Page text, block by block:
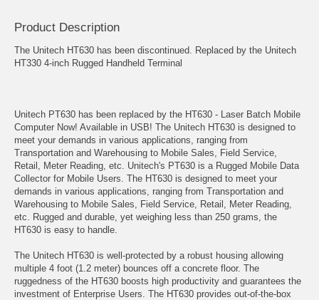
Product Description
The Unitech HT630 has been discontinued. Replaced by the Unitech
HT330 4-inch Rugged Handheld Terminal
Unitech PT630 has been replaced by the HT630 - Laser Batch Mobile
Computer Now! Available in USB! The Unitech HT630 is designed to
meet your demands in various applications, ranging from
Transportation and Warehousing to Mobile Sales, Field Service,
Retail, Meter Reading, etc. Unitech's PT630 is a Rugged Mobile Data
Collector for Mobile Users. The HT630 is designed to meet your
demands in various applications, ranging from Transportation and
Warehousing to Mobile Sales, Field Service, Retail, Meter Reading,
etc. Rugged and durable, yet weighing less than 250 grams, the
HT630 is easy to handle.
The Unitech HT630 is well-protected by a robust housing allowing
multiple 4 foot (1.2 meter) bounces off a concrete floor. The
ruggedness of the HT630 boosts high productivity and guarantees the
investment of Enterprise Users. The HT630 provides out-of-the-box